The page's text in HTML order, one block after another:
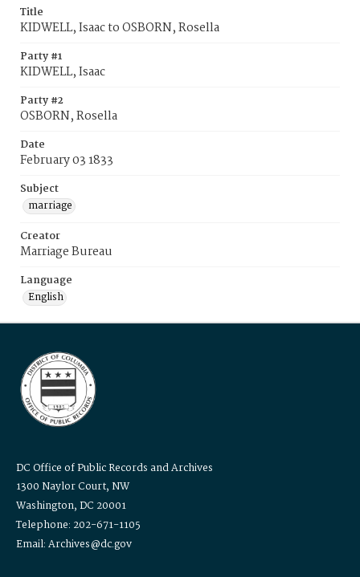
Title
KIDWELL, Isaac to OSBORN, Rosella
Party #1
KIDWELL, Isaac
Party #2
OSBORN, Rosella
Date
February 03 1833
Subject
marriage
Creator
Marriage Bureau
Language
English
DC Office of Public Records and Archives
1300 Naylor Court, NW
Washington, DC 20001
Telephone: 202-671-1105
Email: Archives@dc.gov